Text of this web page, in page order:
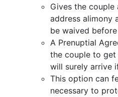
Gives the
address alimony
be waived
A Prenuptial
the couple to
will surely arrive
This option can
necessary to